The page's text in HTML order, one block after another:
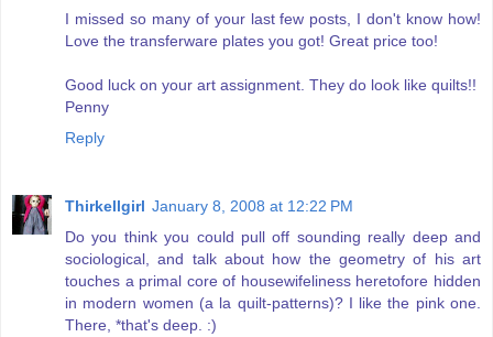
I missed so many of your last few posts, I don't know how!
Love the transferware plates you got! Great price too!
Good luck on your art assignment. They do look like quilts!!
Penny
Reply
Thirkellgirl January 8, 2008 at 12:22 PM
Do you think you could pull off sounding really deep and
sociological, and talk about how the geometry of his art
touches a primal core of housewifeliness heretofore hidden
in modern women (a la quilt-patterns)? I like the pink one.
There, *that's deep. :)